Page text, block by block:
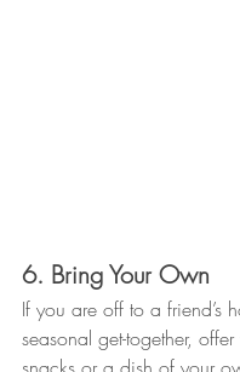
6. Bring Your Own
If you are off to a friend’s
seasonal get-together,